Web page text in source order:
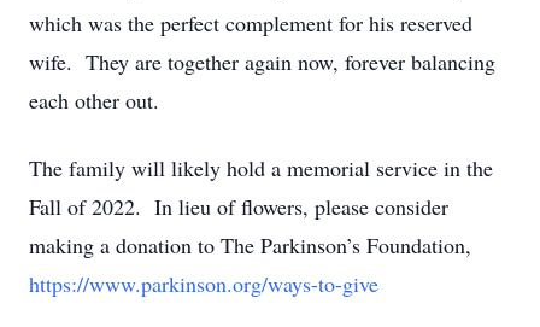
which was the perfect complement for his reserved
wife. They are together again now, forever balancing
each other out.
The family will likely hold a memorial service in the
Fall of 2022. In lieu of flowers, please consider
making a donation to The Parkinson’s Foundation,
https://www.parkinson.org/ways-to-give